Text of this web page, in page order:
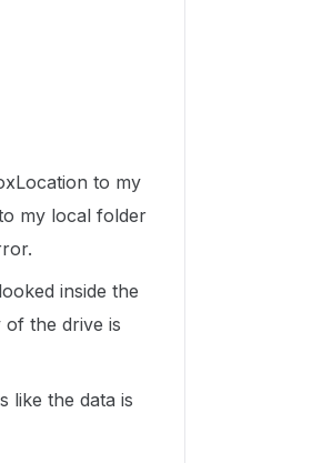
to my
my local folder
inside the
of the drive is
like the data is